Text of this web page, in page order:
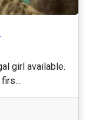
girl available.